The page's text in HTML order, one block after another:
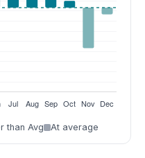
than Avg At average